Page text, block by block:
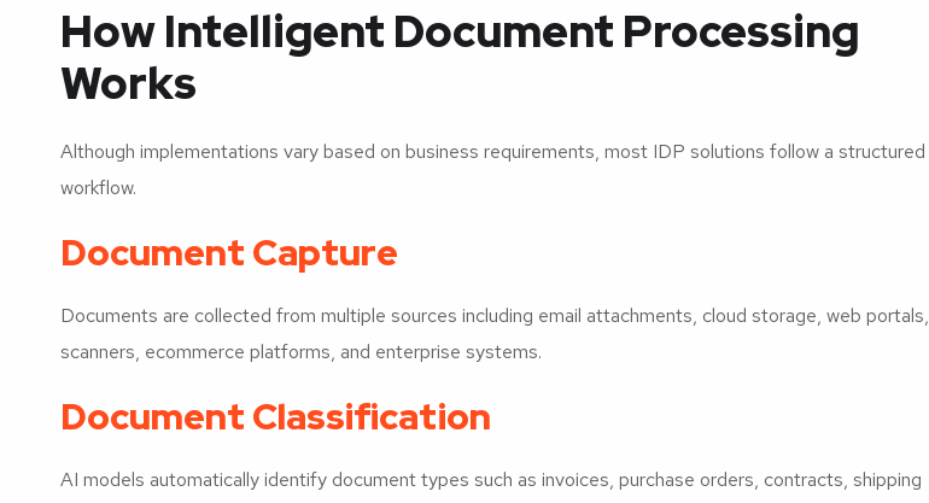
How Intelligent Document Processing
Works
Although implementations vary based on business requirements, most IDP solutions follow a structured
workflow.
Document Capture
Documents are collected from multiple sources including email attachments, cloud storage, web portals,
scanners, ecommerce platforms, and enterprise systems.
Document Classification
AI models automatically identify document types such as invoices, purchase orders, contracts, shipping